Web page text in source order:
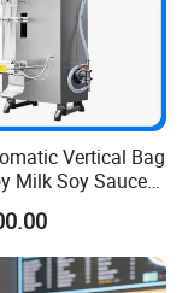
Vertical Bag
Milk Soy Sauce
Machine Milk
Food
Filling and
Machine